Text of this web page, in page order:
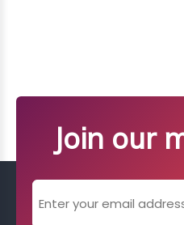
Join our